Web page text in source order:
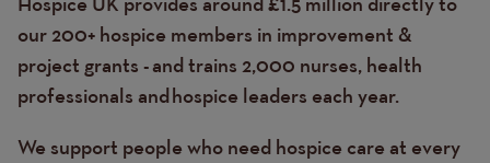
our 200+ hospice members in improvement &
project grants - and trains 2,000 nurses, health
professionals and hospice leaders each year.
We support people who need hospice care at every